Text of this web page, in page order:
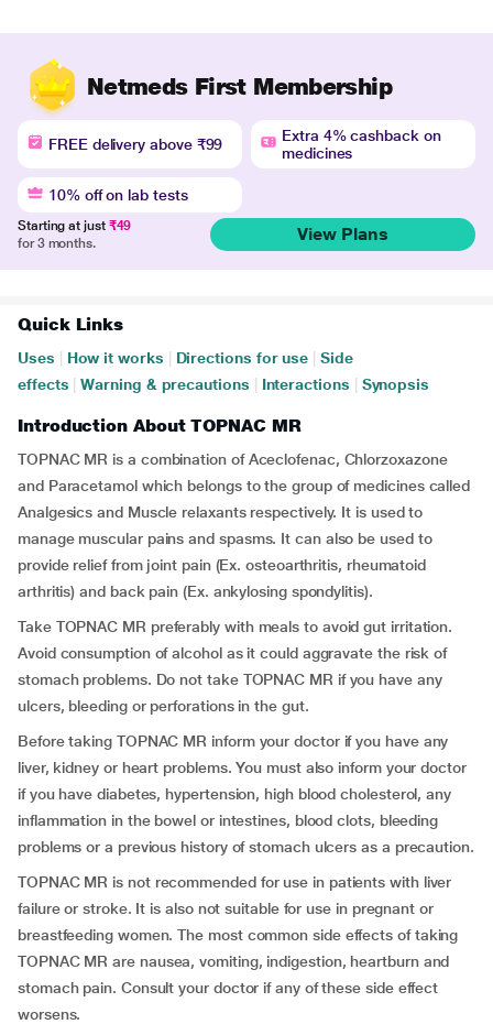
Netmeds First Membership
FREE delivery above ₹99
Extra 4% cashback on
medicines
10% off on lab tests
Starting at just ₹49
for 3 months.
View Plans
Quick Links
Uses How it works Directions for use
Side
effects
Warning & precautions Interactions Synopsis
Introduction About TOPNAC MR
TOPNAC MR is a combination of Aceclofenac, Chlorzoxazone
and Paracetamol which belongs to the group of medicines called
Analgesics and Muscle relaxants respectively. It is used to
manage muscular pains and spasms. It can also be used to
provide relief from joint pain (Ex. osteoarthritis, rheumatoid
arthritis) and back pain (Ex. ankylosing spondylitis).
Take TOPNAC MR preferably with meals to avoid gut irritation.
Avoid consumption of alcohol as it could aggravate the risk of
stomach problems. Do not take TOPNAC MR if you have any
ulcers, bleeding or perforations in the gut.
Before taking TOPNAC MR inform your doctor if you have any
liver, kidney or heart problems. You must also inform your doctor
if you have diabetes, hypertension, high blood cholesterol, any
inflammation in the bowel or intestines, blood clots, bleeding
problems or a previous history of stomach ulcers as a precaution.
TOPNAC MR is not recommended for use in patients with liver
failure or stroke. It is also not suitable for use in pregnant or
breastfeeding women. The most common side effects of taking
TOPNAC MR are nausea, vomiting, indigestion, heartburn and
stomach pain. Consult your doctor if any of these side effect
worsens.